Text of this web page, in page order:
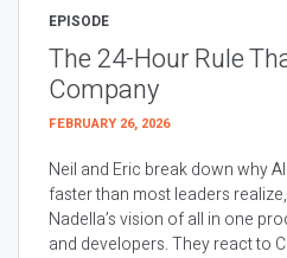
EPISODE
The 24-Hour Rule
Company
FEBRUARY 26, 2026
Neil and Eric break down why
faster than most leaders
Nadella’s vision of all in one
and developers. They react to